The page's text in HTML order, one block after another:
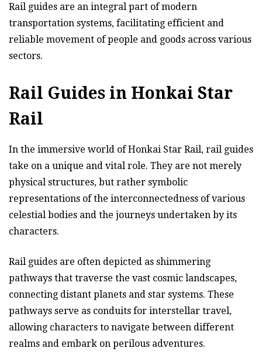
Rail guides are an integral part of modern
transportation systems, facilitating efficient and
reliable movement of people and goods across various
sectors.
Rail Guides in Honkai Star
Rail
In the immersive world of Honkai Star Rail, rail guides
take on a unique and vital role. They are not merely
physical structures, but rather symbolic
representations of the interconnectedness of various
celestial bodies and the journeys undertaken by its
characters.
Rail guides are often depicted as shimmering
pathways that traverse the vast cosmic landscapes,
connecting distant planets and star systems. These
pathways serve as conduits for interstellar travel,
allowing characters to navigate between different
realms and embark on perilous adventures.